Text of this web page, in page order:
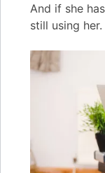
And if she
still using her.